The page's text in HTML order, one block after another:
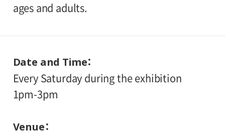
ages and adults.
Date and Time
Every Saturday during the exhibition
1pm-3pm
Venue